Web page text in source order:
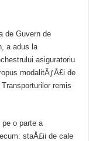
de Guvern de
a adus la
asiguratoriu
modalitÄƒÅ£i de
remis
o parte a
staÅ£ii de cale